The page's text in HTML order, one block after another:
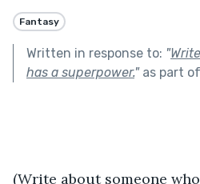
Fantasy
Written in response to: "
has a superpower."as part of
(Write about someone